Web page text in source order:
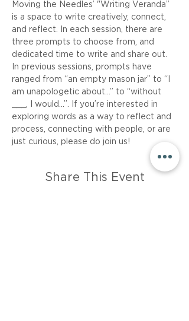
Moving the Needles’ "Writing Veranda”
is a space to write creatively, connect,
and reflect. In each session, there are
three prompts to choose from, and
dedicated time to write and share out.
In previous sessions, prompts have
ranged from “an empty mason jar” to “I
am unapologetic about…” to “without
___, I would...”. If you’re interested in
exploring words as a way to reflect and
process, connecting with people, or are
just curious, please do join us!
Share This Event